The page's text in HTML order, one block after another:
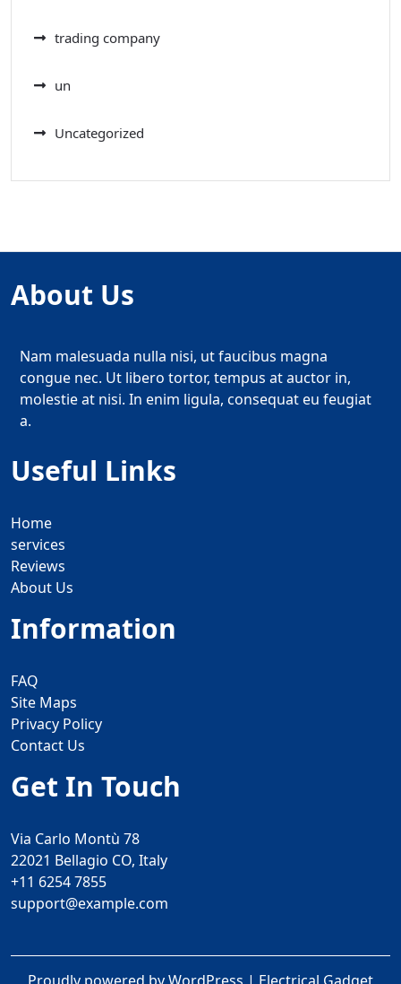
trading company
un
Uncategorized
About Us
Nam malesuada nulla nisi, ut faucibus magna
congue nec. Ut libero tortor, tempus at auctor in,
molestie at nisi. In enim ligula, consequat eu feugiat
a.
Useful Links
Home
services
Reviews
About Us
Information
FAQ
Site Maps
Privacy Policy
Contact Us
Get In Touch
Via Carlo Montù 78
22021 Bellagio CO, Italy
+11 6254 7855
support@example.com